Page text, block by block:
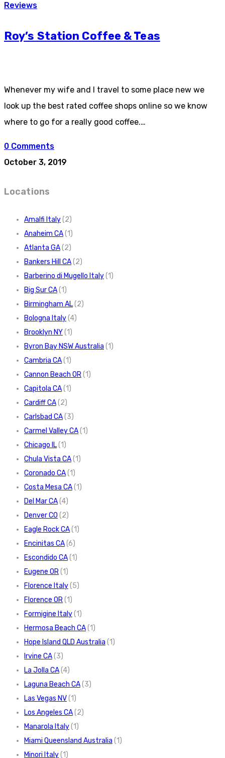
Reviews
Roy’s Station Coffee & Teas
Whenever my wife and I travel to some place new we
look up the best rated coffee shops online so we know
where to go for a really good coffee.…
0 Comments
October 3, 2019
Locations
Amalfi Italy(2)
Anaheim CA(1)
Atlanta GA(2)
Bankers Hill CA(2)
Barberino di Mugello Italy(1)
Big Sur CA(1)
Birmingham AL(2)
Bologna Italy(4)
Brooklyn NY(1)
Byron Bay NSW Australia (1)
Cambria CA(1)
Cannon Beach OR(1)
Capitola CA(1)
Cardiff CA(2)
Carlsbad CA(3)
Carmel Valley CA(1)
Chicago IL(1)
Chula Vista CA(1)
Coronado CA(1)
Costa Mesa CA(1)
Del Mar CA(4)
Denver CO (2)
Eagle Rock CA(1)
Encinitas CA(6)
Escondido CA(1)
Eugene OR(1)
Florence Italy(5)
Florence OR(1)
Formigine Italy(1)
Hermosa Beach CA(1)
Hope Island QLD Australia (1)
Irvine CA(3)
La Jolla CA(4)
Laguna Beach CA(3)
Las Vegas NV(1)
Los Angeles CA(2)
Manarola Italy(1)
Miami Queensland Australia (1)
Minori Italy(1)